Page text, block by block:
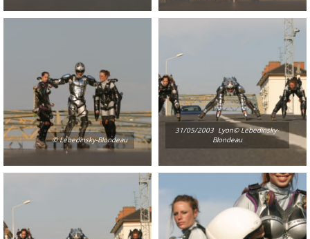
© Lebedinsky-Blondeau
31/05/2003  Lyon© Lebedinsky-
Blondeau